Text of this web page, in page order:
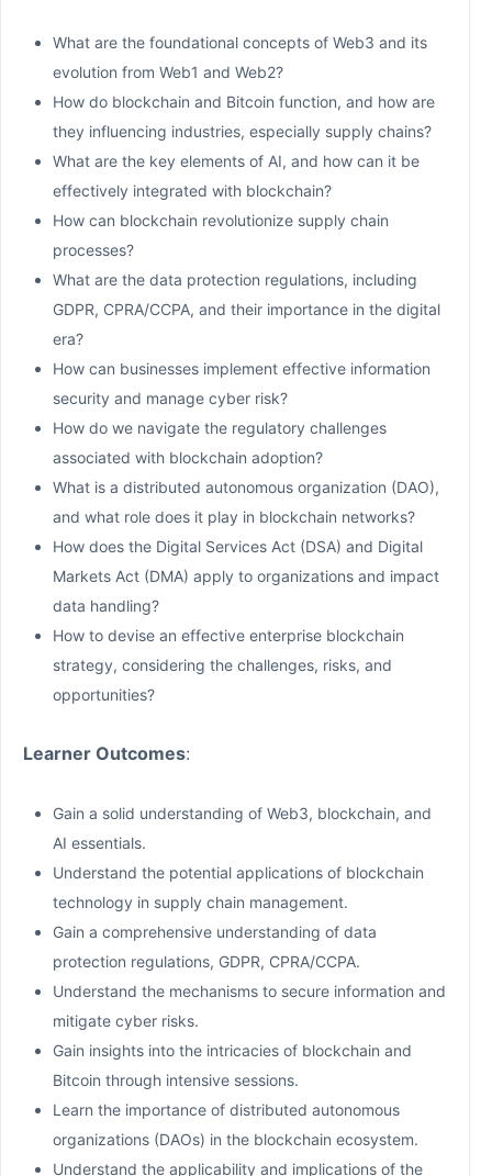
What are the foundational concepts of Web3 and its
evolution from Web1 and Web2?
How do blockchain and Bitcoin function, and how are
they influencing industries, especially supply chains?
What are the key elements of AI, and how can it be
effectively integrated with blockchain?
How can blockchain revolutionize supply chain
processes?
What are the data protection regulations, including
GDPR, CPRA/CCPA, and their importance in the digital
era?
How can businesses implement effective information
security and manage cyber risk?
How do we navigate the regulatory challenges
associated with blockchain adoption?
What is a distributed autonomous organization (DAO),
and what role does it play in blockchain networks?
How does the Digital Services Act (DSA) and Digital
Markets Act (DMA) apply to organizations and impact
data handling?
How to devise an effective enterprise blockchain
strategy, considering the challenges, risks, and
opportunities?
Learner Outcomes:
Gain a solid understanding of Web3, blockchain, and
AI essentials.
Understand the potential applications of blockchain
technology in supply chain management.
Gain a comprehensive understanding of data
protection regulations, GDPR, CPRA/CCPA.
Understand the mechanisms to secure information and
mitigate cyber risks.
Gain insights into the intricacies of blockchain and
Bitcoin through intensive sessions.
Learn the importance of distributed autonomous
organizations (DAOs) in the blockchain ecosystem.
Understand the applicability and implications of the